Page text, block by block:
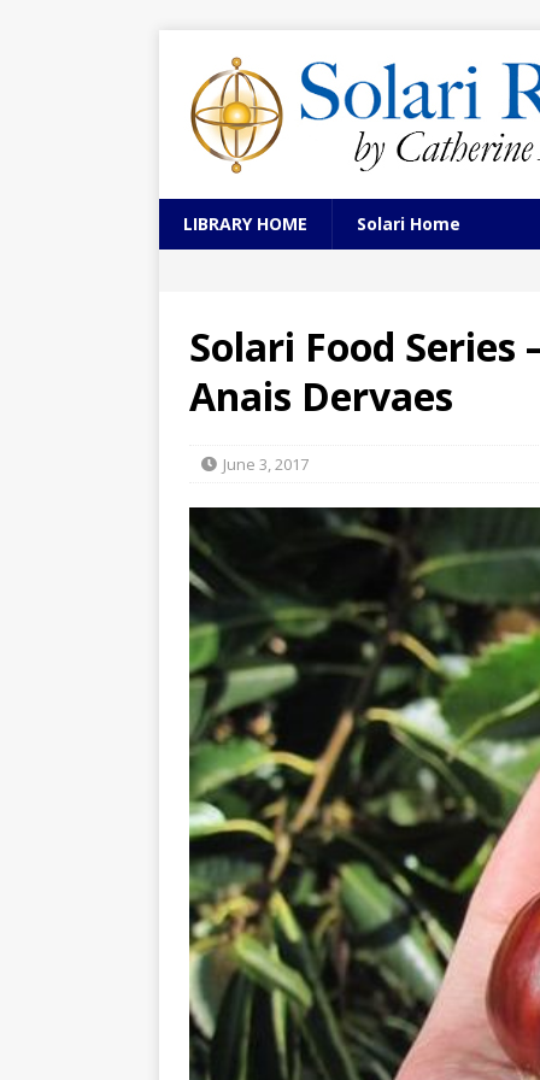
LIBRARY HOME Solari Home
Solari Food
Anais Dervaes
June 3, 2017